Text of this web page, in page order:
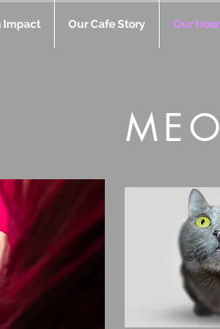
Impact Our Cafe Story Our